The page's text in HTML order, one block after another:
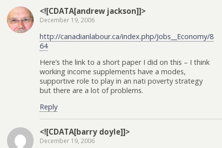
<![CDATA[andrew jackson]]>
December 19, 2006
http://canadianlabour.ca/index.php/Jobs__Economy/8
64
Here’s the link to a short paper I did on this – I think
working income supplements have a modes,
supportive role to play in an nati poverty strategy
but there are a lot of problems.
Reply
<![CDATA[barry doyle]]>
December 19, 2006